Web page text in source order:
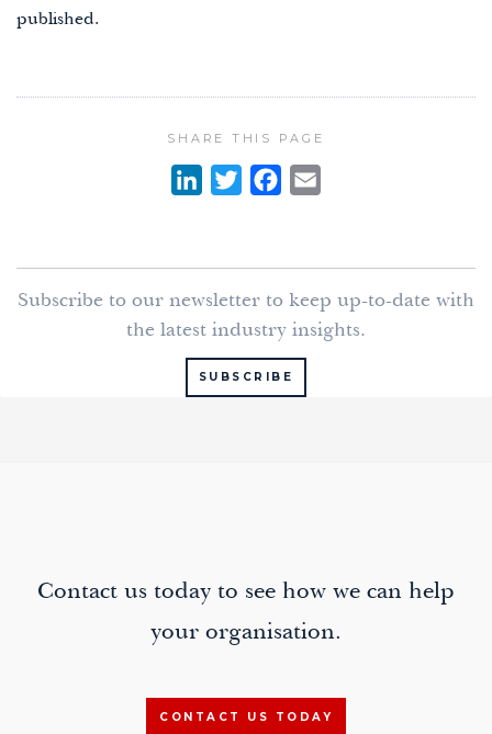
published.
SHARE THIS PAGE
k
e
d
I
n
T
t
t
e
r
e
b
o
o
k
i
l
Subscribe to our newsletter to keep up-to-date with
the latest industry insights.
SUBSCRIBE
Contact us today to see how we can help
your organisation.
CONTACT US TODAY